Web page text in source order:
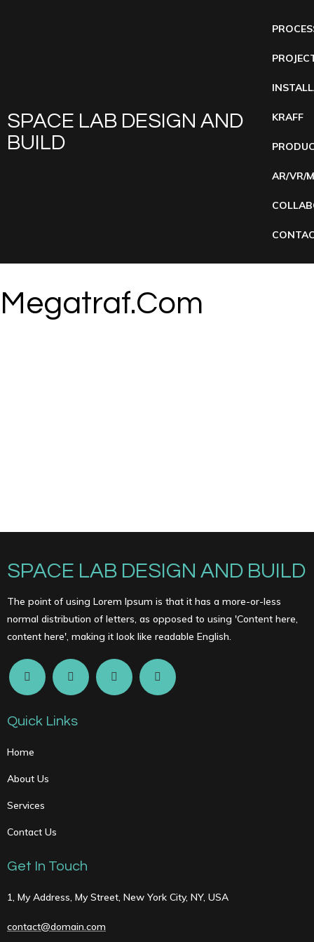
SPACE LAB DESIGN AND
BUILD
KRAFF
AR/VR/
Megatraf.com
SPACE LAB DESIGN AND BUILD
The point of using Lorem Ipsum is that it has a more-or-less
normal distribution of letters, as opposed to using 'Content here,
content here', making it look like readable English.
Quick Links
Home
About Us
Services
Contact Us
Get In Touch
1, My Address, My Street, New York City, NY, USA
contact@domain.com